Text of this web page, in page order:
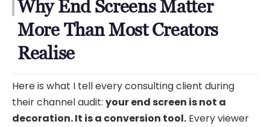
Why End Screens Matter
More Than Most Creators
Realise
Here is what I tell every consulting client during
their channel audit: your end screen is not a
decoration. It is a conversion tool. Every viewer